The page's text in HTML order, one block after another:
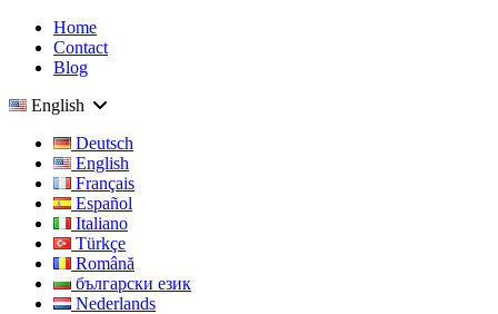
Home
Contact
Blog
English
Deutsch
English
Français
Español
Italiano
Türkçe
Română
български език
Nederlands